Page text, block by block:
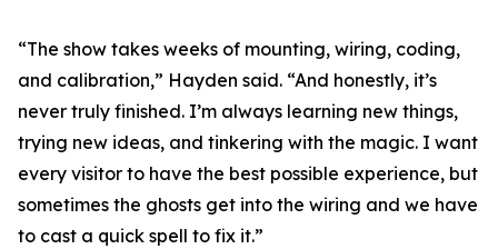
“The show takes weeks of mounting, wiring, coding,
and calibration,” Hayden said. “And honestly, it’s
never truly finished. I’m always learning new things,
trying new ideas, and tinkering with the magic. I want
every visitor to have the best possible experience, but
sometimes the ghosts get into the wiring and we have
to cast a quick spell to fix it.”